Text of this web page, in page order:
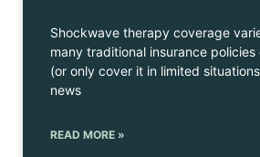
Shockwave therapy coverage
many traditional insurance
(or only cover it in limited
news
READ MORE »